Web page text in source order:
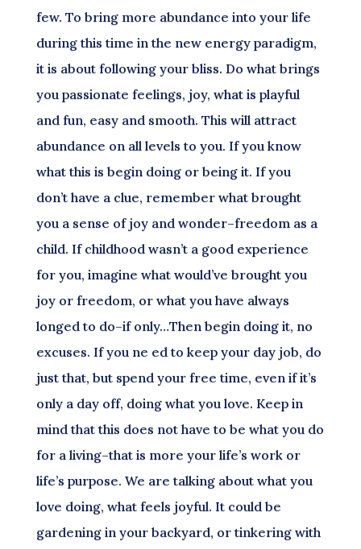
few. To bring more abundance into your life
during this time in the new energy paradigm,
it is about following your bliss. Do what brings
you passionate feelings, joy, what is playful
and fun, easy and smooth. This will attract
abundance on all levels to you. If you know
what this is begin doing or being it. If you
don’t have a clue, remember what brought
you a sense of joy and wonder–freedom as a
child. If childhood wasn’t a good experience
for you, imagine what would’ve brought you
joy or freedom, or what you have always
longed to do–if only…Then begin doing it, no
excuses. If you ne ed to keep your day job, do
just that, but spend your free time, even if it’s
only a day off, doing what you love. Keep in
mind that this does not have to be what you do
for a living–that is more your life’s work or
life’s purpose. We are talking about what you
love doing, what feels joyful. It could be
gardening in your backyard, or tinkering with